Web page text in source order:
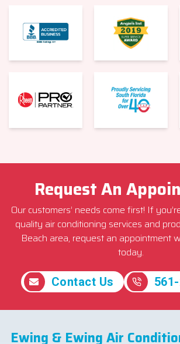
Request An
Our customers’ needs come first! If
quality air conditioning services and
Beach area, request an appointment
today.
Contact Us
Ewing & Ewing Air